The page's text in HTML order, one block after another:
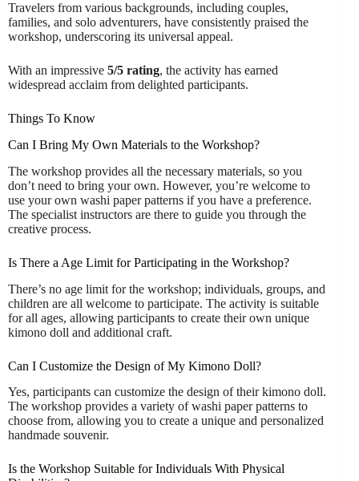
Travelers from various backgrounds, including couples,
families, and solo adventurers, have consistently praised the
workshop, underscoring its universal appeal.
With an impressive 5/5 rating, the activity has earned
widespread acclaim from delighted participants.
Things To Know
Can I Bring My Own Materials to the Workshop?
The workshop provides all the necessary materials, so you
don’t need to bring your own. However, you’re welcome to
use your own washi paper patterns if you have a preference.
The specialist instructors are there to guide you through the
creative process.
Is There a Age Limit for Participating in the Workshop?
There’s no age limit for the workshop; individuals, groups, and
children are all welcome to participate. The activity is suitable
for all ages, allowing participants to create their own unique
kimono doll and additional craft.
Can I Customize the Design of My Kimono Doll?
Yes, participants can customize the design of their kimono doll.
The workshop provides a variety of washi paper patterns to
choose from, allowing you to create a unique and personalized
handmade souvenir.
Is the Workshop Suitable for Individuals With Physical